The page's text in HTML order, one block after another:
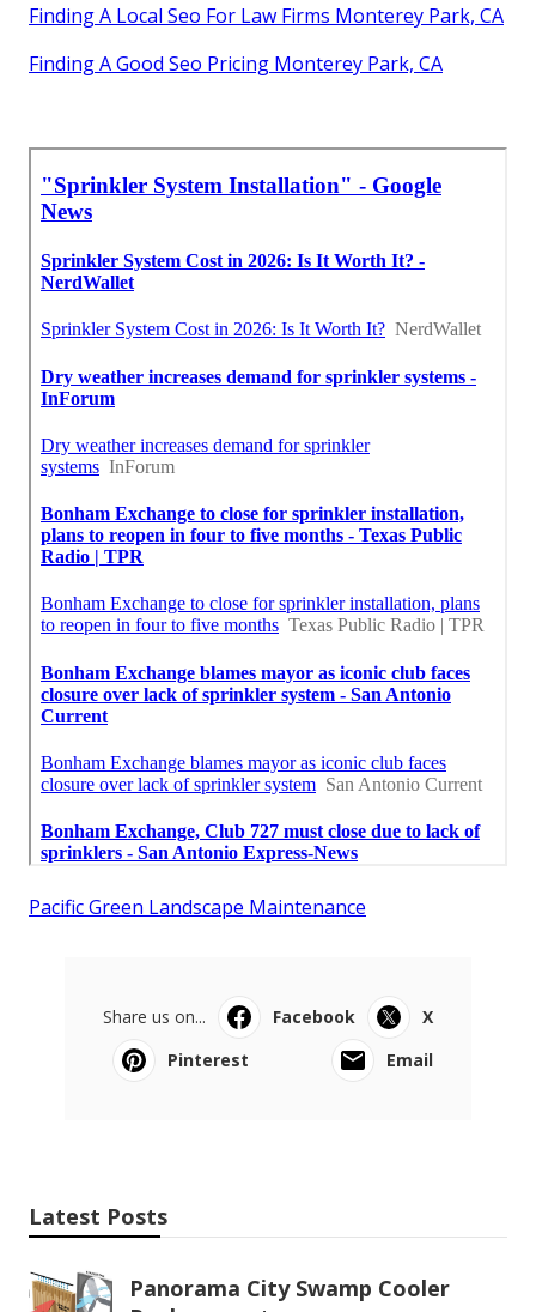
Finding A Local Seo For Law Firms Monterey Park, CA
Finding A Good Seo Pricing Monterey Park, CA
Pacific Green Landscape Maintenance
Share us on... Facebook
X
Pinterest
Email
Latest Posts
Panorama City Swamp Cooler